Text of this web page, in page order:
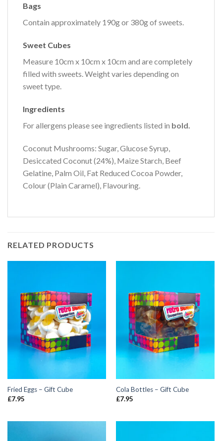
Bags
Contain approximately 190g or 380g of sweets.
Sweet Cubes
Measure 10cm x 10cm x 10cm and are completely
filled with sweets. Weight varies depending on
sweet type.
Ingredients
For allergens please see ingredients listed in bold.
Coconut Mushrooms: Sugar, Glucose Syrup,
Desiccated Coconut (24%), Maize Starch, Beef
Gelatine, Palm Oil, Fat Reduced Cocoa Powder,
Colour (Plain Caramel), Flavouring.
RELATED PRODUCTS
Fried Eggs – Gift Cube
£7.95
Cola Bottles – Gift Cube
£7.95